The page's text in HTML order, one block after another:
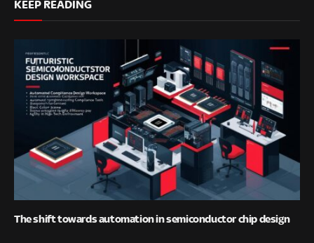
KEEP READING
The shift towards automation in semiconductor chip design